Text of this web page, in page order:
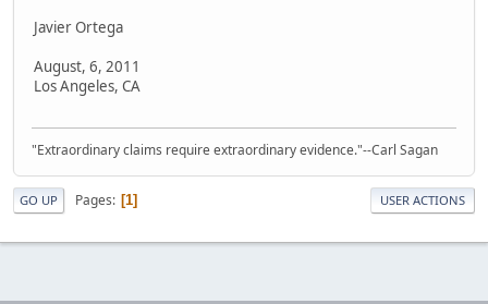
Javier Ortega
August, 6, 2011
Los Angeles, CA
"Extraordinary claims require extraordinary evidence."--Carl Sagan
GO UP Pages 1 USER ACTIONS